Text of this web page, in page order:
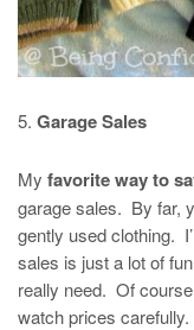
5. Garage Sales
My favorite way to
garage sales. By far,
gently used clothing.
sales is just a lot of
really need. Of
watch prices carefully.